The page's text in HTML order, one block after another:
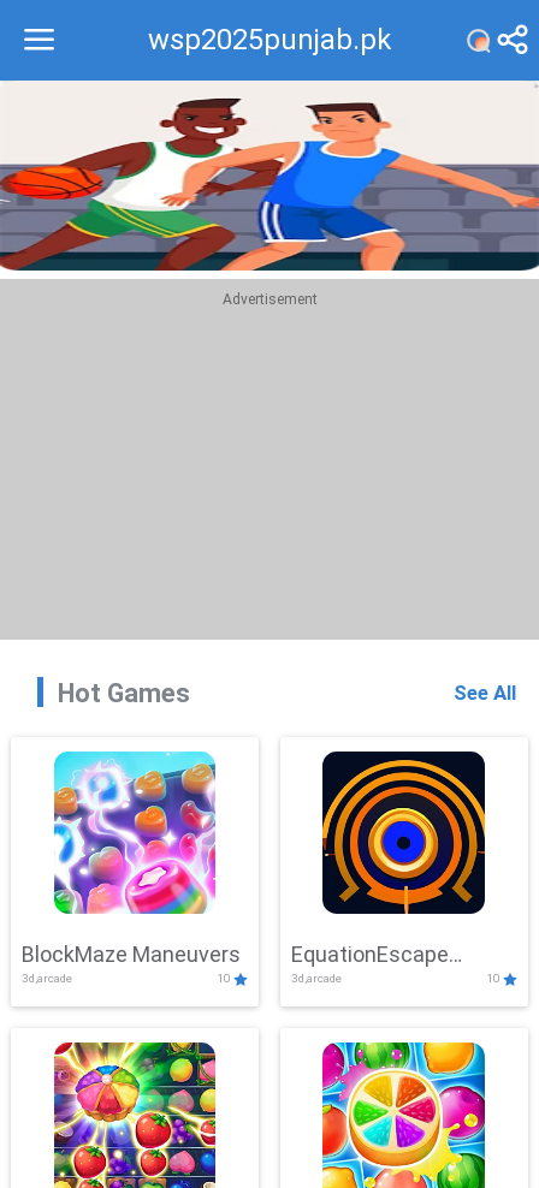
wsp2025punjab.pk
Recommend
Top
Advertisement
Hot Games See All
BlockMaze Maneuvers
3d,arcade 10
EquationEscape
Adventure
3d,arcade 10